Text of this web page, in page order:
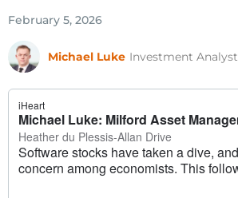
February 5, 2026
Michael Luke Investment Analyst